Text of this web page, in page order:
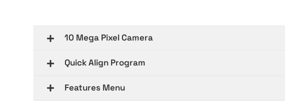
10 Mega Pixel Camera
Quick Align Program
Features Menu